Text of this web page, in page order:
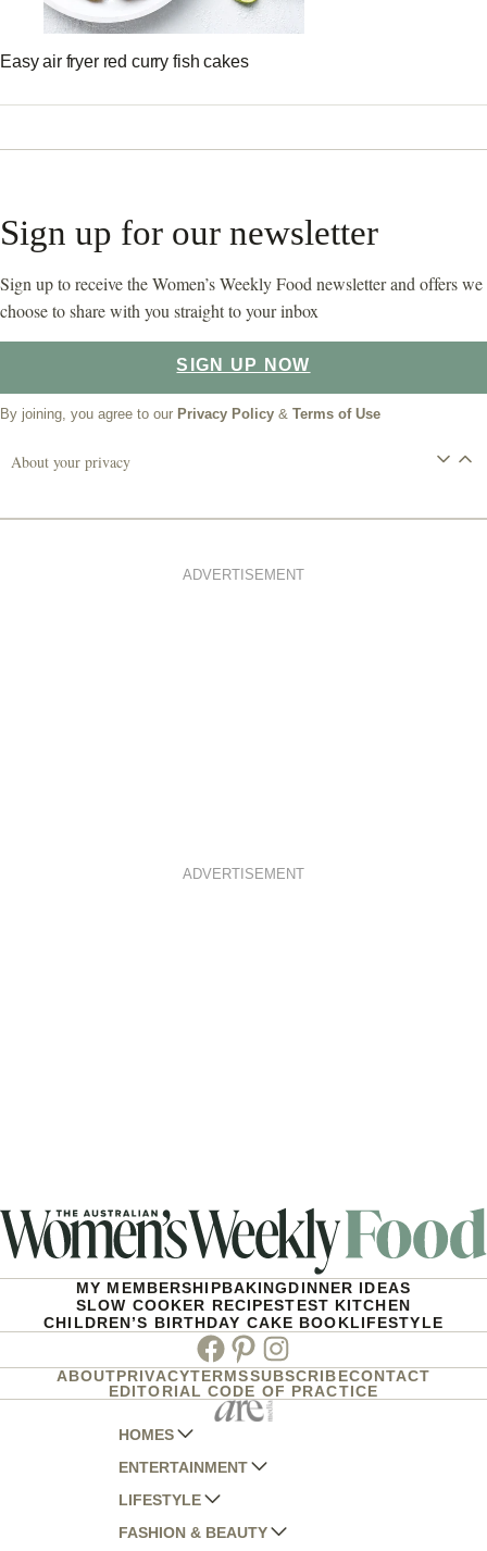
Easy air fryer red curry fish cakes
Sign up for our newsletter
Sign up to receive the Women’s Weekly Food newsletter and offers we
choose to share with you straight to your inbox
SIGN UP NOW
By joining, you agree to our Privacy Policy & Terms of Use
About your privacy
ADVERTISEMENT
ADVERTISEMENT
MY MEMBERSHIPBAKINGDINNER IDEAS
SLOW COOKER RECIPESTEST KITCHEN
CHILDREN’S BIRTHDAY CAKE BOOKLIFESTYLE
Facebook
PinterestInstagram
ABOUTPRIVACYTERMSSUBSCRIBECONTACT
EDITORIAL CODE OF PRACTICE
HOMES
AUSTRALIAN HOUSE AND GARDEN
HOME BEAUTIFUL
BETTER HOMES AND GARDENS
ENTERTAINMENT
WOMANS DAY
WOMANS DAY NZ
LIFESTYLE
WOMEN'S WEEKLY
FASHION & BEAUTY